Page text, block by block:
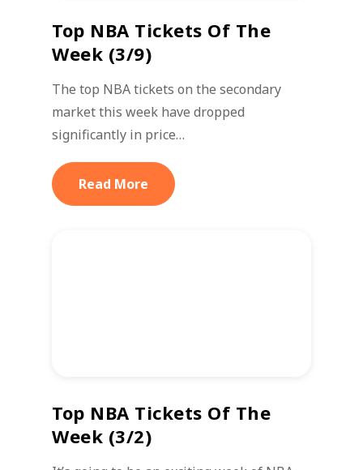
Top NBA Tickets Of The
Week (3/9)
The top NBA tickets on the secondary
market this week have dropped
significantly in price…
Read More
Top NBA Tickets Of The
Week (3/2)